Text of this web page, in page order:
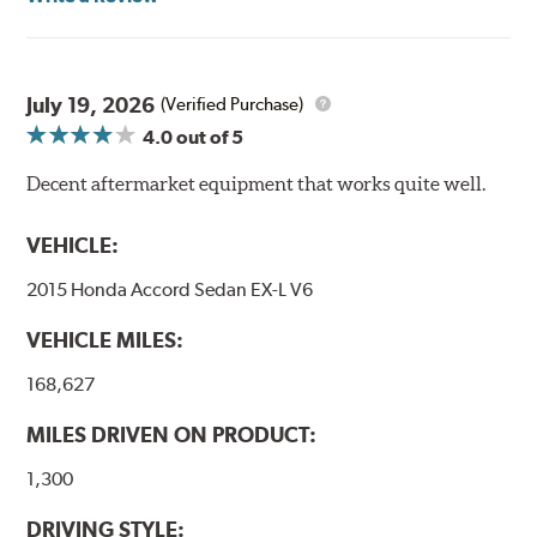
to contain line pressure to 3,000 pounds per square inch.
Additional Information:Forever Guarantee
WARNING: Cancer and Reproductive Harm -
www.P65Warnings.ca.gov
July 19, 2026 (Verified Purchase)
4.0out of 5
Decent aftermarket equipment that works quite well.
VEHICLE:
2015 Honda Accord Sedan EX-L V6
VEHICLE MILES:
168,627
MILES DRIVEN ON PRODUCT:
1,300
DRIVING STYLE: